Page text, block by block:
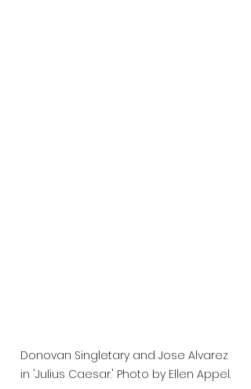
Donovan Singletary and Jose Alvarez
in 'Julius Caesar.' Photo by Ellen Appel.